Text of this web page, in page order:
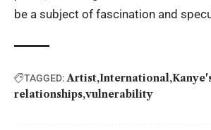
be a subject of fascination and
TAGGED: Artist International
relationships vulnerability